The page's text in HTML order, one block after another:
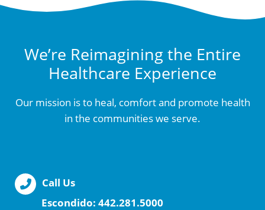
We’re Reimagining the Entire
Healthcare Experience
Our mission is to heal, comfort and promote health
in the communities we serve.
Call Us
Escondido: 442.281.5000